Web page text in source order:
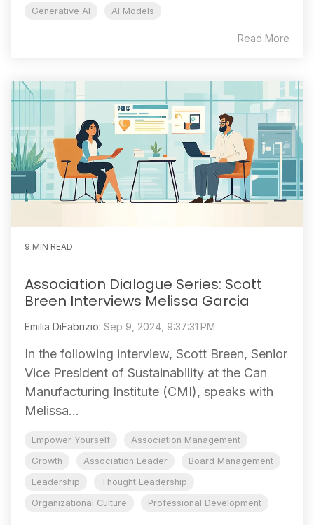
Generative AI
AI Models
Read More
9 MIN READ
Association Dialogue Series: Scott
Breen Interviews Melissa Garcia
Emilia DiFabrizio: Sep 9, 2024, 9:37:31 PM
In the following interview, Scott Breen, Senior
Vice President of Sustainability at the Can
Manufacturing Institute (CMI), speaks with
Melissa...
Empower Yourself
Association Management
Growth
Association Leader
Board Management
Leadership
Thought Leadership
Organizational Culture
Professional Development